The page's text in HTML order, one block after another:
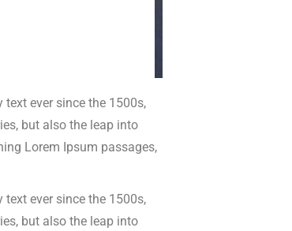
ever since the 1500s,
but also the leap into
Lorem Ipsum passages,
ever since the 1500s,
but also the leap into